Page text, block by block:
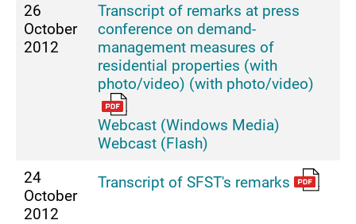
26
October
2012
Transcript of remarks at press
conference on demand-
management measures of
residential properties (with
photo/video) (with photo/video)
Webcast (Windows Media)
Webcast (Flash)
24
October
2012
Transcript of SFST's remarks